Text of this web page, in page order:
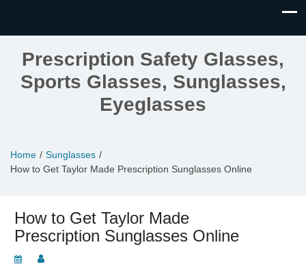
Prescription Safety Glasses,
Sports Glasses, Sunglasses,
Eyeglasses
Home
Sunglasses
How to Get Taylor Made Prescription Sunglasses Online
How to Get Taylor Made
Prescription Sunglasses Online